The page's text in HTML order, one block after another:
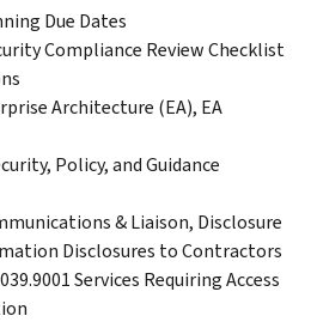
Due Dates
Compliance Review Checklist
Architecture (EA), EA
Policy, and Guidance
& Liaison, Disclosure
Disclosures to Contractors
Services Requiring Access